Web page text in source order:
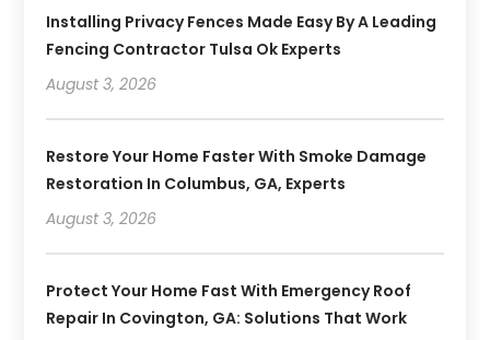
Installing Privacy Fences Made Easy By A Leading
Fencing Contractor Tulsa Ok Experts
August 3, 2026
Restore Your Home Faster With Smoke Damage
Restoration In Columbus, GA, Experts
August 3, 2026
Protect Your Home Fast With Emergency Roof
Repair In Covington, GA: Solutions That Work